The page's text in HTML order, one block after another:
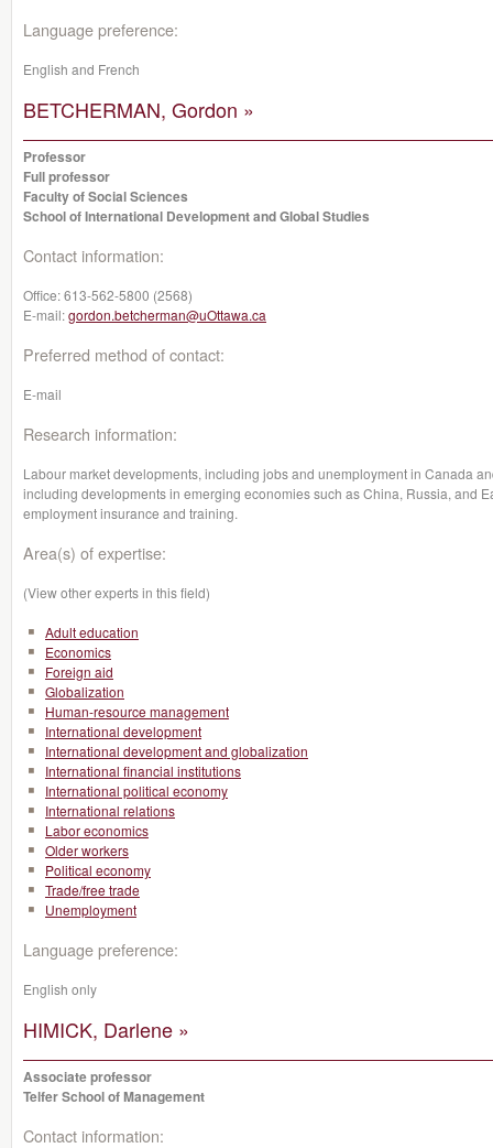
Language preference:
English and French
BETCHERMAN, Gordon »
Professor
Full professor
Faculty of Social Sciences
School of International Development and Global Studies
Contact information:
Office:613-562-5800 (2568)
E-mail:gordon.betcherman@uOttawa.ca
Preferred method of contact:
E-mail
Research information:
Labour market developments, including jobs and unemployment in Canada
including developments in emerging economies such as China, Russia, and
employment insurance and training.
Area(s) of expertise:
(View other experts in this field)
Adult education
Economics
Foreign aid
Globalization
Human-resource management
International development
International development and globalization
International financial institutions
International political economy
International relations
Labor economics
Older workers
Political economy
Trade/free trade
Unemployment
Language preference:
English only
HIMICK, Darlene »
Associate professor
Telfer School of Management
Contact information: